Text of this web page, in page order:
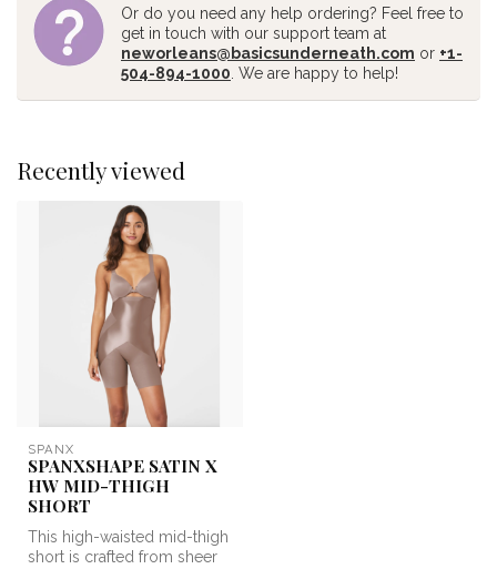
Or do you need any help ordering? Feel free to
get in touch with our support team at
neworleans@basicsunderneath.com or +1-
504-894-1000 . We are happy to help!
Recently viewed
SPANX
SPANXSHAPE SATIN X
HW MID-THIGH
SHORT
This high-waisted mid-thigh
short is crafted from sheer